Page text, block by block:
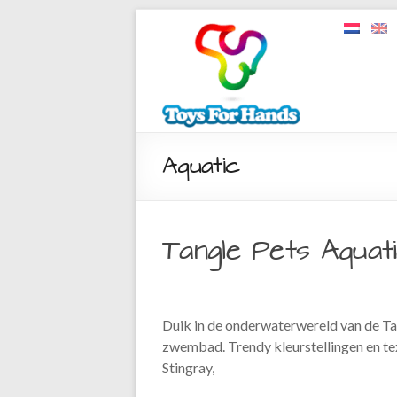
Aquatic
Tangle Pets
Duik in de onderwaterwereld van de
zwembad. Trendy kleurstellingen en
Stingray,